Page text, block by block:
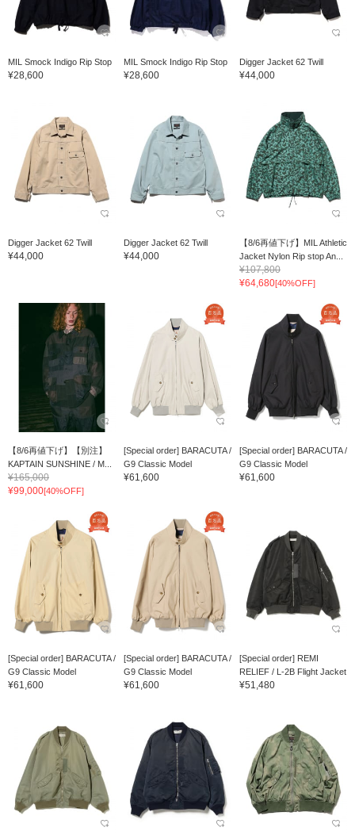
MIL Smock Indigo Rip Stop
¥28,600
MIL Smock Indigo Rip Stop
¥28,600
Digger Jacket 62 Twill
¥44,000
Digger Jacket 62 Twill
¥44,000
Digger Jacket 62 Twill
¥44,000
【8/6再値下げ】MIL Athletic
Jacket Nylon Rip stop An...
¥107,800
¥64,680[40%OFF]
【8/6再値下げ】【別注】
KAPTAIN SUNSHINE / M...
¥165,000
¥99,000[40%OFF]
[Special order] BARACUTA /
G9 Classic Model
¥61,600
[Special order] BARACUTA /
G9 Classic Model
¥61,600
[Special order] BARACUTA /
G9 Classic Model
¥61,600
[Special order] BARACUTA /
G9 Classic Model
¥61,600
[Special order] REMI
RELIEF / L-2B Flight Jacket
¥51,480